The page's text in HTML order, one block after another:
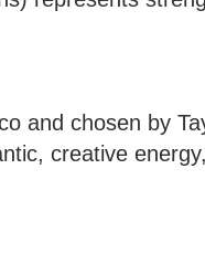
and chosen by
creative